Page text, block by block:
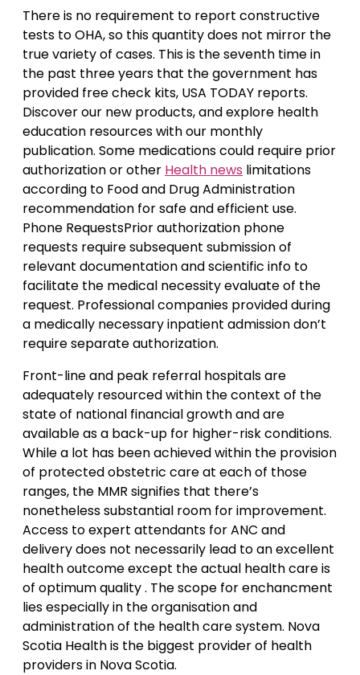
There is no requirement to report constructive
tests to OHA, so this quantity does not mirror the
true variety of cases. This is the seventh time in
the past three years that the government has
provided free check kits, USA TODAY reports.
Discover our new products, and explore health
education resources with our monthly
publication. Some medications could require prior
authorization or other Health news limitations
according to Food and Drug Administration
recommendation for safe and efficient use.
Phone RequestsPrior authorization phone
requests require subsequent submission of
relevant documentation and scientific info to
facilitate the medical necessity evaluate of the
request. Professional companies provided during
a medically necessary inpatient admission don’t
require separate authorization.
Front-line and peak referral hospitals are
adequately resourced within the context of the
state of national financial growth and are
available as a back-up for higher-risk conditions.
While a lot has been achieved within the provision
of protected obstetric care at each of those
ranges, the MMR signifies that there’s
nonetheless substantial room for improvement.
Access to expert attendants for ANC and
delivery does not necessarily lead to an excellent
health outcome except the actual health care is
of optimum quality . The scope for enchancment
lies especially in the organisation and
administration of the health care system. Nova
Scotia Health is the biggest provider of health
providers in Nova Scotia.